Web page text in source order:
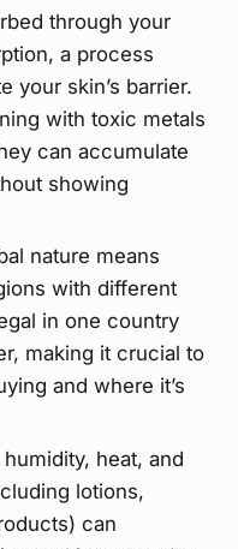
through your
a process
your skin’s barrier.
with toxic metals
can accumulate
showing
nature means
with different
in one country
making it crucial to
and where it’s
heat, and
lotions,
can